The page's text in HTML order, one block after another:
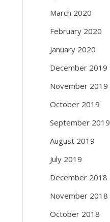
March 2020
February 2020
January 2020
December 2019
November 2019
October 2019
September 2019
August 2019
July 2019
December 2018
November 2018
October 2018